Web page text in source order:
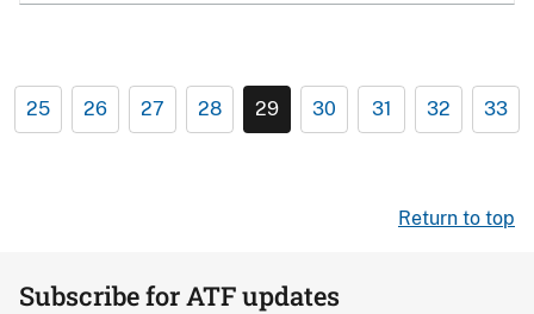
25 26 27 28 29 30 31 32 33
Return to top
Subscribe for ATF updates